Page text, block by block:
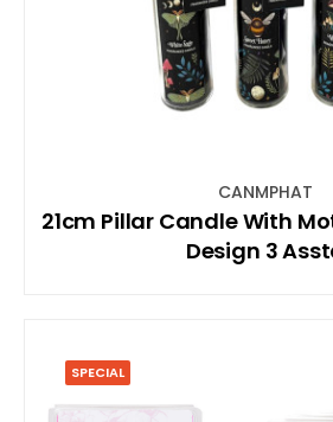
CANMPHAT
21cm Pillar Candle With
Design 3
SPECIAL